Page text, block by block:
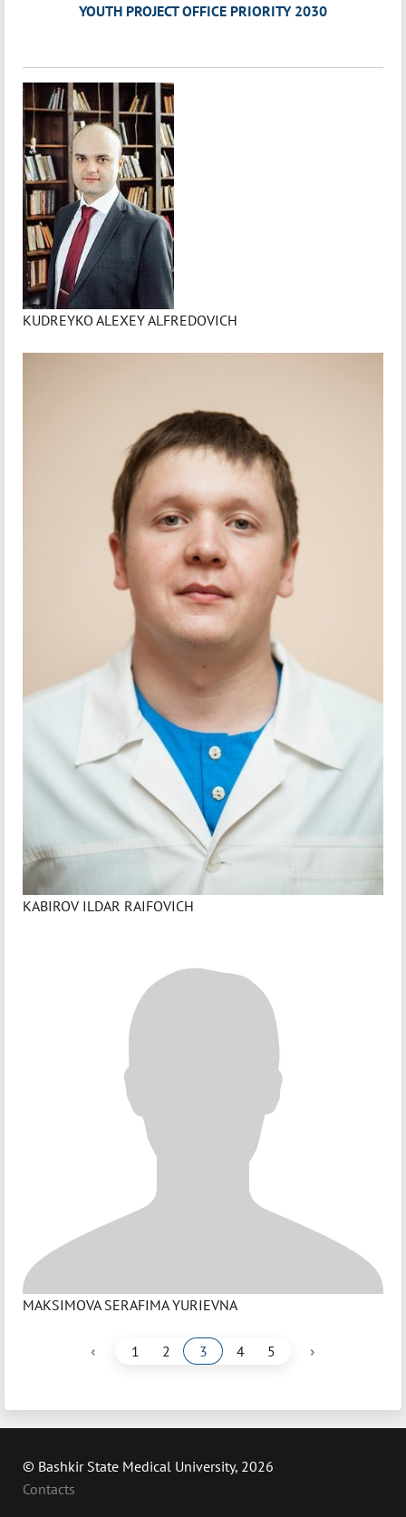
YOUTH PROJECT OFFICE PRIORITY 2030
KUDREYKO ALEXEY ALFREDOVICH
KABIROV ILDAR RAIFOVICH
MAKSIMOVA SERAFIMA YURIEVNA
‹ 1 2 3 4 5 ›
© Bashkir State Medical University, 2026
Contacts